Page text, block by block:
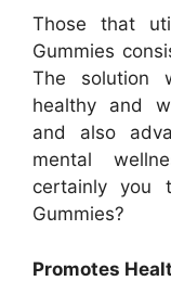
Those that
Gummies
The solution
healthy and
and also
mental
certainly you
Gummies?
Promotes